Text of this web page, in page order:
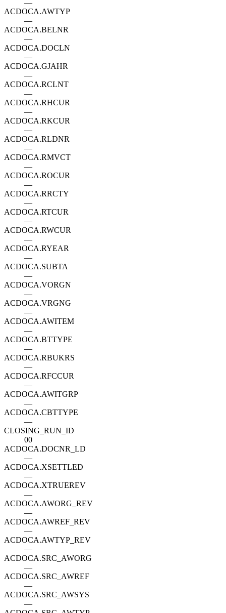
—
ACDOCA.AWTYP
—
ACDOCA.BELNR
—
ACDOCA.DOCLN
—
ACDOCA.GJAHR
—
ACDOCA.RCLNT
—
ACDOCA.RHCUR
—
ACDOCA.RKCUR
—
ACDOCA.RLDNR
—
ACDOCA.RMVCT
—
ACDOCA.ROCUR
—
ACDOCA.RRCTY
—
ACDOCA.RTCUR
—
ACDOCA.RWCUR
—
ACDOCA.RYEAR
—
ACDOCA.SUBTA
—
ACDOCA.VORGN
—
ACDOCA.VRGNG
—
ACDOCA.AWITEM
—
ACDOCA.BTTYPE
—
ACDOCA.RBUKRS
—
ACDOCA.RFCCUR
—
ACDOCA.AWITGRP
—
ACDOCA.CBTTYPE
—
CLOSING_RUN_ID
00
ACDOCA.DOCNR_LD
—
ACDOCA.XSETTLED
—
ACDOCA.XTRUEREV
—
ACDOCA.AWORG_REV
—
ACDOCA.AWREF_REV
—
ACDOCA.AWTYP_REV
—
ACDOCA.SRC_AWORG
—
ACDOCA.SRC_AWREF
—
ACDOCA.SRC_AWSYS
—